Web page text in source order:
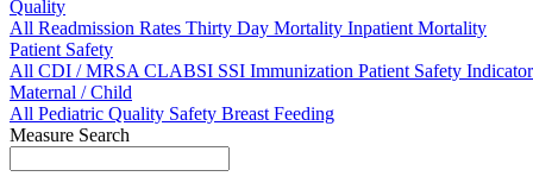
Quality
All Readmission Rates Thirty Day Mortality Inpatient Mortality
Patient Safety
All CDI / MRSACLABSI SSI Immunization Patient Safety
Maternal / Child
All Pediatric Quality Safety Breast Feeding
Measure Search